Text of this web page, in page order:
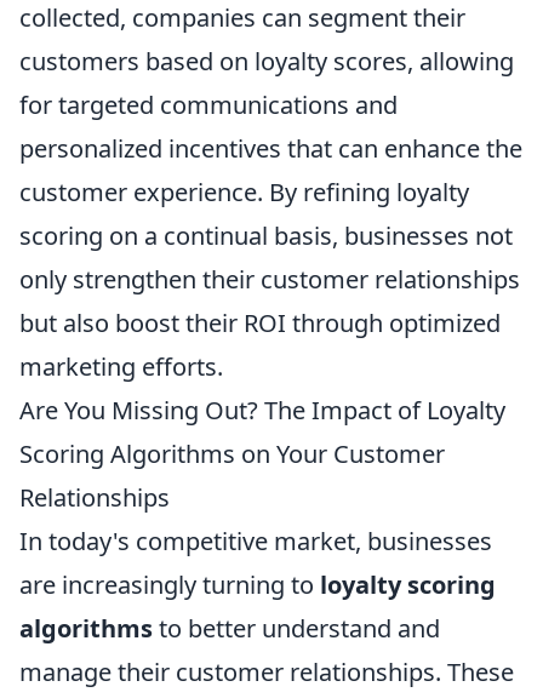
collected, companies can segment their
customers based on loyalty scores, allowing
for targeted communications and
personalized incentives that can enhance the
customer experience. By refining loyalty
scoring on a continual basis, businesses not
only strengthen their customer relationships
but also boost their ROI through optimized
marketing efforts.
Are You Missing Out? The Impact of Loyalty
Scoring Algorithms on Your Customer
Relationships
In today's competitive market, businesses
are increasingly turning to loyalty scoring
algorithmsto better understand and
manage their customer relationships. These